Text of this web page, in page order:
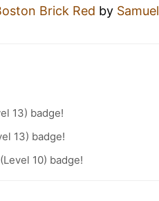
Brick Red by Samuel
13) badge!
13) badge!
10) badge!